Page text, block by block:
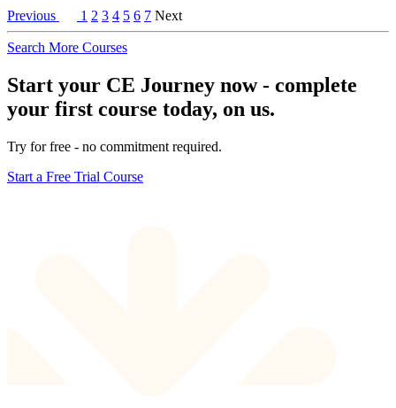
Previous
1 2 3 4 5 6 7 Next
Search More Courses
Start your CE Journey now - complete
your first course today, on us.
Try for free - no commitment required.
Start a Free Trial Course